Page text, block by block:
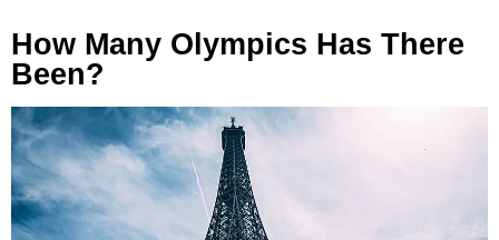
How Many Olympics Has There
Been?